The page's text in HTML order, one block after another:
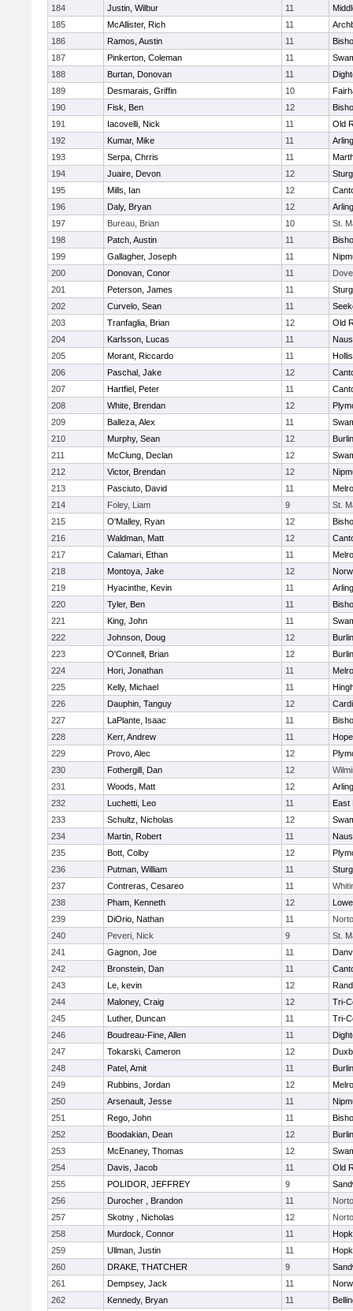
184 Justin, Wilbur 11
185
McAllister, Rich 11
186
Ramos, Austin 11
187
Pinkerton, Coleman 11
188
Burtan, Donovan 11
189
Desmarais, Griffin 10
190
Fisk, Ben 12
191
Iacovelli, Nick 11
Old
192
Kumar, Mike 11
193
Serpa, Chrris 11
194
Juaire, Devon 12
195
Mills, Ian 12
196
Daly, Bryan 12
197
Bureau, Brian 10
St.
198
Patch, Austin 11
199
Gallagher, Joseph 11
200
Donovan, Conor 11
201
Peterson, James 11
202
Curvelo, Sean 11
203
Tranfaglia, Brian 12
Old
204
Karlsson, Lucas 11
205
Morant, Riccardo 11
206
Paschal, Jake 12
207
Hartfiel, Peter 11
208
White, Brendan 12
209
Balleza, Alex 11
210
Murphy, Sean 12
211
McClung, Declan 12
212
Victor, Brendan 12
213
Pasciuto, David 11
214
Foley, Liam 9
St.
215
O'Malley, Ryan 12
216
Waldman, Matt 12
217
Calamari, Ethan 11
218
Montoya, Jake 12
219
Hyacinthe, Kevin 11
220
Tyler, Ben 11
221
King, John 11
222
Johnson, Doug 12
223
O'Connell, Brian 12
224
Hori, Jonathan 11
225
Kelly, Michael 11
226
Dauphin, Tanguy 12
227
LaPlante, Isaac 11
228
Kerr, Andrew 11
229
Provo, Alec 12
230
Fothergill, Dan 12
231
Woods, Matt 12
232
Luchetti, Leo 11
East
233
Schultz, Nicholas 12
234
Martin, Robert 11
235
Bott, Colby 12
236
Putman, William 11
237
Contreras, Cesareo 11
238
Pham, Kenneth 12
239
DiOrio, Nathan 11
240
Peveri, Nick 9
St.
241
Gagnon, Joe 11
242
Bronstein, Dan 11
243
Le, kevin 12
244
Maloney, Craig 12
Tri-
245
Luther, Duncan 11
Tri-
246
Boudreau-Fine, Allen 11
247
Tokarski, Cameron 12
248
Patel, Amit 11
249
Rubbins, Jordan 12
250
Arsenault, Jesse 11
251
Rego, John 11
252
Boodakian, Dean 12
253
McEnaney, Thomas 12
254
Davis, Jacob 11
Old
255
POLIDOR, JEFFREY 9
256
Durocher , Brandon 11
257
Skotny , Nicholas 12
258
Murdock, Connor 11
259
Ullman, Justin 11
260
DRAKE, THATCHER 9
261
Dempsey, Jack 11
262
Kennedy, Bryan 11